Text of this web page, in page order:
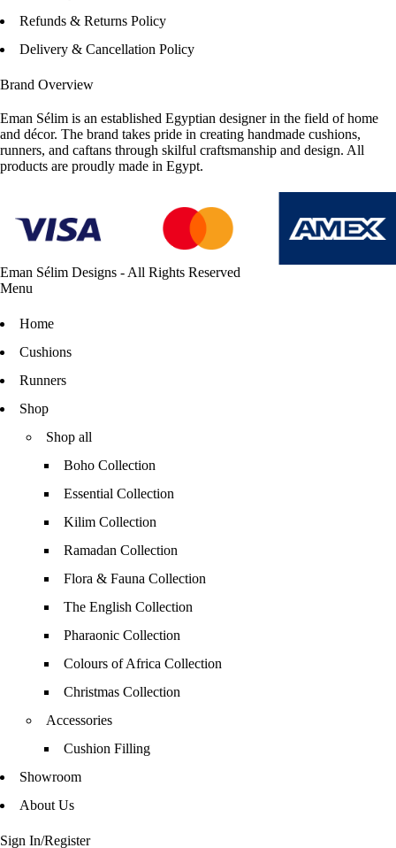
Refunds & Returns Policy
Delivery & Cancellation Policy
Brand Overview
Eman Sélim is an established Egyptian designer in the field of home
and décor. The brand takes pride in creating handmade cushions,
runners, and caftans through skilful craftsmanship and design. All
products are proudly made in Egypt.
Eman Sélim Designs - All Rights Reserved
Menu
Home
Cushions
Runners
Shop
Shop all
Boho Collection
Essential Collection
Kilim Collection
Ramadan Collection
Flora & Fauna Collection
The English Collection
Pharaonic Collection
Colours of Africa Collection
Christmas Collection
Accessories
Cushion Filling
Showroom
About Us
Sign In/Register